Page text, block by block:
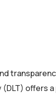
offers a